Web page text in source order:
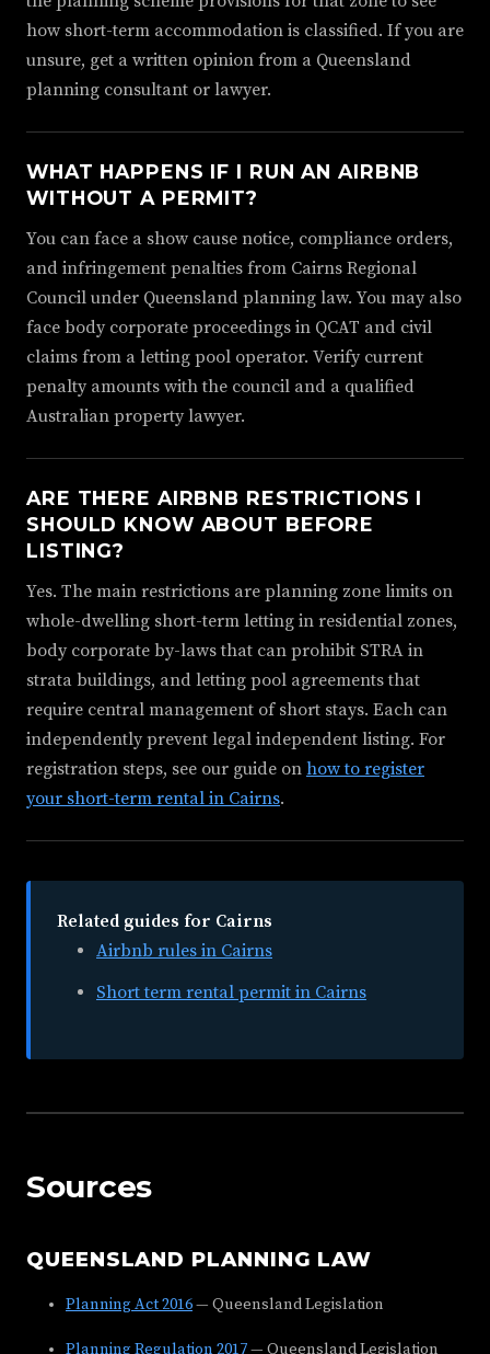
how short-term accommodation is classified. If you are
unsure, get a written opinion from a Queensland
planning consultant or lawyer.
WHAT HAPPENS IF I RUN AN AIRBNB
WITHOUT A PERMIT?
You can face a show cause notice, compliance orders,
and infringement penalties from Cairns Regional
Council under Queensland planning law. You may also
face body corporate proceedings in QCAT and civil
claims from a letting pool operator. Verify current
penalty amounts with the council and a qualified
Australian property lawyer.
ARE THERE AIRBNB RESTRICTIONS I
SHOULD KNOW ABOUT BEFORE
LISTING?
Yes. The main restrictions are planning zone limits on
whole-dwelling short-term letting in residential zones,
body corporate by-laws that can prohibit STRA in
strata buildings, and letting pool agreements that
require central management of short stays. Each can
independently prevent legal independent listing. For
registration steps, see our guide on how to register
your short-term rental in Cairns.
Related guides for Cairns
Airbnb rules in Cairns
Short term rental permit in Cairns
Sources
QUEENSLAND PLANNING LAW
Planning Act 2016— Queensland Legislation
Planning Regulation 2017— Queensland Legislation